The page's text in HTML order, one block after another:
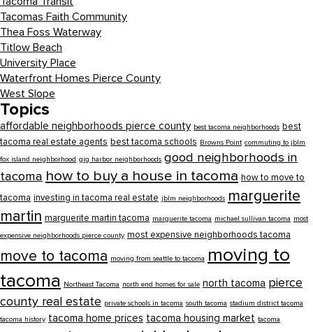
Tacomas Faith Community
Thea Foss Waterway
Titlow Beach
University Place
Waterfront Homes Pierce County
West Slope
Topics
affordable neighborhoods pierce county best tacoma neighborhoods best
tacoma real estate agents best tacoma schools Browns Point commuting to jblm
fox island neighborhood gig harbor neighborhoods good neighborhoods in
tacoma how to buy a house in tacoma how to move to
tacoma investing in tacoma real estate jblm neighborhoods marguerite
martin marguerite martin tacoma marguerite tacoma michael sullivan tacoma most
expensive neighborhoods pierce county most expensive neighborhoods tacoma
move to tacoma moving from seattle to tacoma moving to
tacoma Northeast Tacoma north end homes for sale north tacoma pierce
county real estate private schools in tacoma south tacoma stadium district tacoma
tacoma history tacoma home prices tacoma housing market tacoma